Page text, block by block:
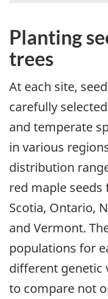
Planting
trees
At each site,
carefully
and temperate
in various
distribution
red maple
Scotia, Ontario,
and Vermont.
populations for
different genetic
to compare not